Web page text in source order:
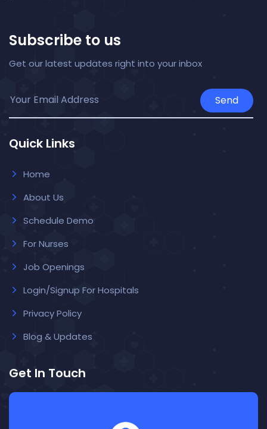
Subscribe to us
Get our latest updates right into your inbox
Send
Quick Links
Home
About Us
Schedule Demo
For Nurses
Job Openings
Login/Signup For Hospitals
Privacy Policy
Blog & Updates
Get In Touch